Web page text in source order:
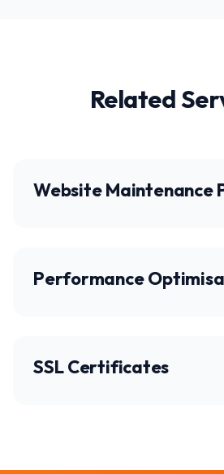
Related
Website Maintenance
Performance
SSL Certificates